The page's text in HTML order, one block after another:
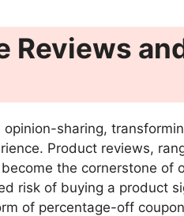
Reviews
sharing,
Product reviews,
the cornerstone of
risk of buying a product
of percentage-off